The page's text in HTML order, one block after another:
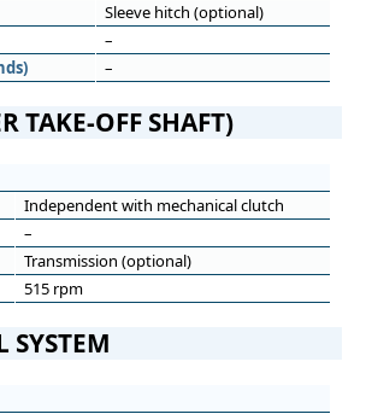
Sleeve hitch (optional)
–
–
TAKE-OFF SHAFT)
Independent with mechanical clutch
–
Transmission (optional)
515 rpm
SYSTEM